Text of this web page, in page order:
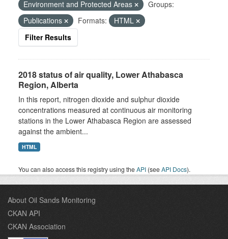
Environment and Protected Areas
Groups:
Publications
Formats:
HTML
Filter Results
2018 status of air quality, Lower Athabasca
Region, Alberta
In this report, nitrogen dioxide and sulphur dioxide
concentrations measured at continuous air monitoring
stations in the Lower Athabasca Region are assessed
against the ambient...
HTML
You can also access this registry using theAPI (seeAPI Docs).
About Oil Sands Monitoring
CKAN API
CKAN Association